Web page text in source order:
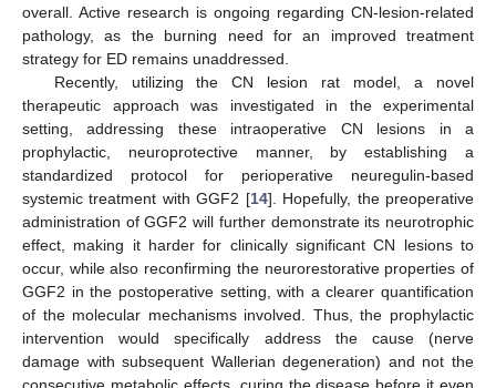
overall. Active research is ongoing regarding CN-lesion-related
pathology, as the burning need for an improved treatment
strategy for ED remains unaddressed.
Recently, utilizing the CN lesion rat model, a novel
therapeutic approach was investigated in the experimental
setting, addressing these intraoperative CN lesions in a
prophylactic, neuroprotective manner, by establishing a
standardized protocol for perioperative neuregulin-based
systemic treatment with GGF2 [14]. Hopefully, the preoperative
administration of GGF2 will further demonstrate its neurotrophic
effect, making it harder for clinically significant CN lesions to
occur, while also reconfirming the neurorestorative properties of
GGF2 in the postoperative setting, with a clearer quantification
of the molecular mechanisms involved. Thus, the prophylactic
intervention would specifically address the cause (nerve
damage with subsequent Wallerian degeneration) and not the